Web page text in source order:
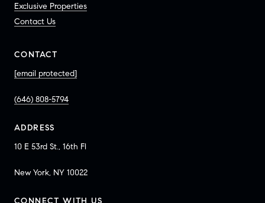
Exclusive Properties
Contact Us
CONTACT
[email protected]
(646) 808-5794
ADDRESS
10 E 53rd St., 16th Fl
New York, NY 10022
CONNECT WITH US